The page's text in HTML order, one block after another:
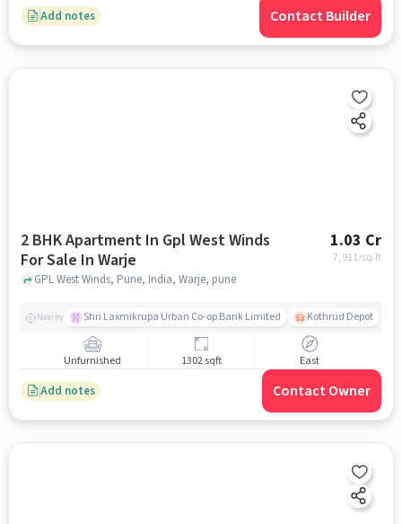
Add notes Contact Builder
2 BHK Apartment In Gpl West Winds
For Sale In Warje
1.03 Cr
7,911/sq.ft
GPL West Winds, Pune, India, Warje, pune
Nearby Shri Laxmikrupa Urban Co-op Bank Limited Kothrud Depot
Unfurnished 1302 sqft East
Add notes Contact Owner